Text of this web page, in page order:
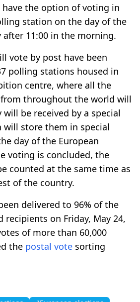
the option of voting in
station on the day of the
after 11:00 in the morning.
vote by post have been
polling stations housed in
centre, where all the
throughout the world will
will be received by a special
will store them in special
day of the European
voting is concluded, the
counted at the same time as
of the country.
delivered to 96% of the
recipients on Friday, May 24,
of more than 60,000
the postal vote sorting